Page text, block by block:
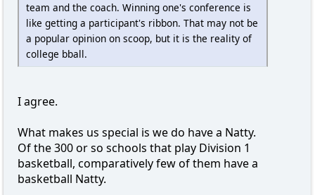
team and the coach. Winning one's conference is
like getting a participant's ribbon. That may not be
a popular opinion on scoop, but it is the reality of
college bball.
I agree.
What makes us special is we do have a Natty.
Of the 300 or so schools that play Division 1
basketball, comparatively few of them have a
basketball Natty.